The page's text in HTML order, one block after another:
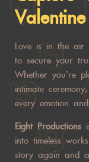
Love is in the air
to secure your
Whether you’re
intimate
every emotion
Eight Productions
into timeless
story again and